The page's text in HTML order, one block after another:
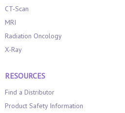
CT-Scan
MRI
Radiation Oncology
X-Ray
RESOURCES
Find a Distributor
Product Safety Information